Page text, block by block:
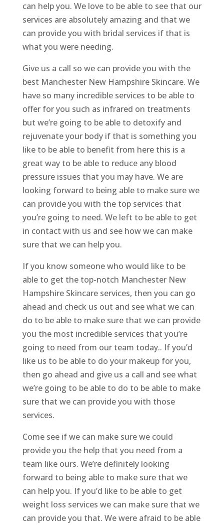
can help you. We love to be able to see that our
services are absolutely amazing and that we
can provide you with bridal services if that is
what you were needing.
Give us a call so we can provide you with the
best Manchester New Hampshire Skincare. We
have so many incredible services to be able to
offer for you such as infrared on treatments
but we’re going to be able to detoxify and
rejuvenate your body if that is something you
like to be able to benefit from here this is a
great way to be able to reduce any blood
pressure issues that you may have. We are
looking forward to being able to make sure we
can provide you with the top services that
you’re going to need. We left to be able to get
in contact with us and see how we can make
sure that we can help you.
If you know someone who would like to be
able to get the top-notch Manchester New
Hampshire Skincare services, then you can go
ahead and check us out and see what we can
do to be able to make sure that we can provide
you the most incredible services that you’re
going to need from our team today.. If you’d
like us to be able to do your makeup for you,
then go ahead and give us a call and see what
we’re going to be able to do to be able to make
sure that we can provide you with those
services.
Come see if we can make sure we could
provide you the help that you need from a
team like ours. We’re definitely looking
forward to being able to make sure that we
can help you. If you’d like to be able to get
weight loss services we can make sure that we
can provide you that. We were afraid to be able